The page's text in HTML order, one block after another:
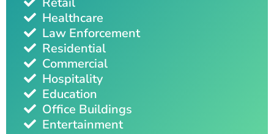
Healthcare
Law Enforcement
Residential
Commercial
Hospitality
Education
Office Buildings
Entertainment